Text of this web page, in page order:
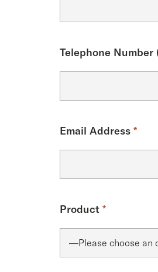
Telephone
Email Address *
Product *